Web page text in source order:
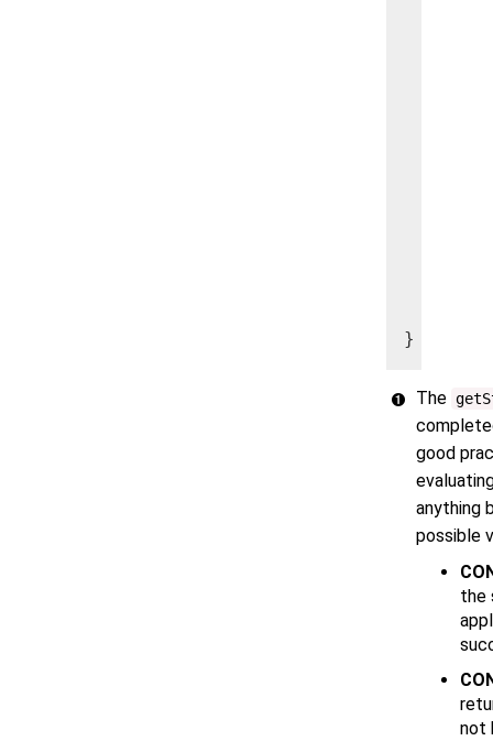
}
The
good
anything
possible
the
not